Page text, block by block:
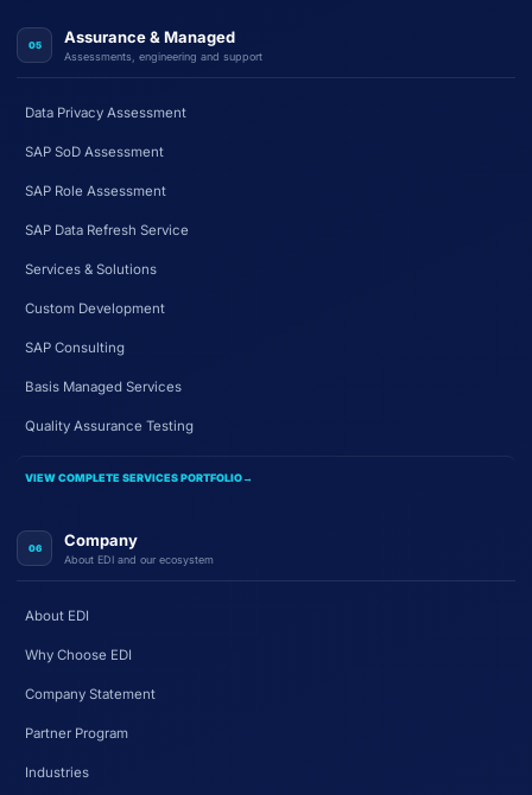
05 Assurance & Managed
Assessments, engineering and support
Data Privacy Assessment
SAP SoD Assessment
SAP Role Assessment
SAP Data Refresh Service
Services & Solutions
Custom Development
SAP Consulting
Basis Managed Services
Quality Assurance Testing
VIEW COMPLETE SERVICES PORTFOLIO→
06 Company
About EDI and our ecosystem
About EDI
Why Choose EDI
Company Statement
Partner Program
Industries